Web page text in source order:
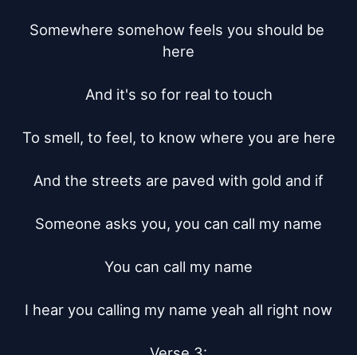
Somewhere somehow feels you should be
here
And it's so for real to touch
To smell, to feel, to know where you are here
And the streets are paved with gold and if
Someone asks you, you can call my name
You can call my name
I hear you calling my name yeah all right now